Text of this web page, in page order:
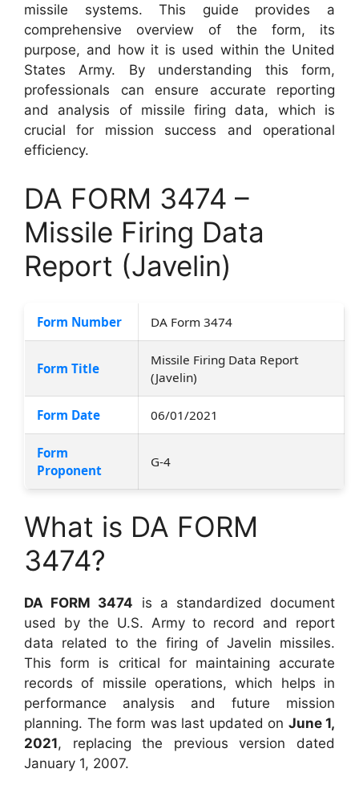
missile systems. This guide provides a
comprehensive overview of the form, its
purpose, and how it is used within the United
States Army. By understanding this form,
professionals can ensure accurate reporting
and analysis of missile firing data, which is
crucial for mission success and operational
efficiency.
DA FORM 3474 –
Missile Firing Data
Report (Javelin)
Form Number DA Form 3474
Form Title
Missile Firing Data Report
(Javelin)
Form Date 06/01/2021
Form
Proponent
G-4
What is DA FORM
3474?
DA FORM 3474 is a standardized document
used by the U.S. Army to record and report
data related to the firing of Javelin missiles.
This form is critical for maintaining accurate
records of missile operations, which helps in
performance analysis and future mission
planning. The form was last updated on June 1,
2021, replacing the previous version dated
January 1, 2007.